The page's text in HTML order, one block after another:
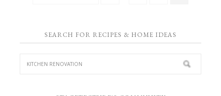
SEARCH FOR RECIPES & HOME IDEAS